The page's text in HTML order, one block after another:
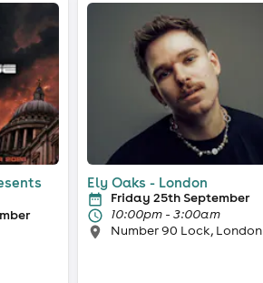
Ely Oaks - London
Friday 25th September
10:00pm - 3:00am
Number 90 Lock, London